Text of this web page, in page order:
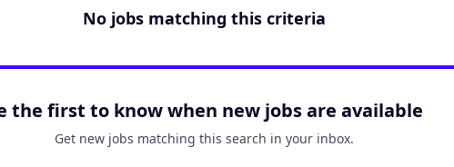
No jobs matching this criteria
the first to know when new jobs are available
Get new jobs matching this search in your inbox.